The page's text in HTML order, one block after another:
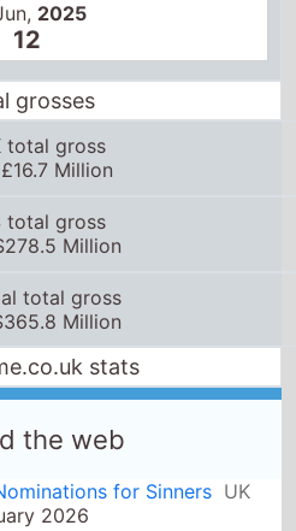
2025
12
grosses
total gross
Million
total gross
Million
total gross
Million
stats
the web
for Sinners UK
2026